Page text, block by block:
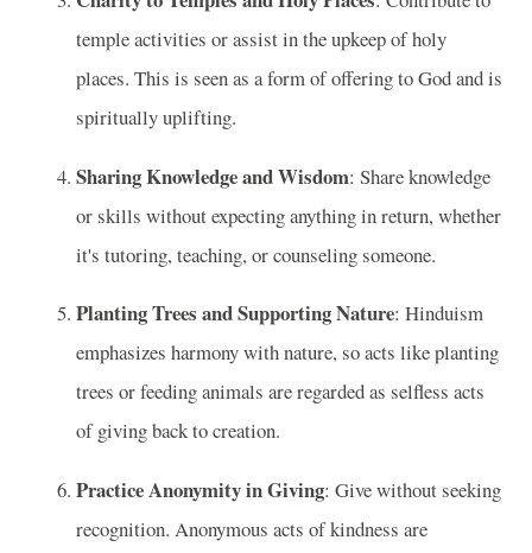
temple activities or assist in the upkeep of holy
places. This is seen as a form of offering to God and is
spiritually uplifting.
Sharing Knowledge and Wisdom: Share knowledge
or skills without expecting anything in return, whether
it's tutoring, teaching, or counseling someone.
Planting Trees and Supporting Nature: Hinduism
emphasizes harmony with nature, so acts like planting
trees or feeding animals are regarded as selfless acts
of giving back to creation.
Practice Anonymity in Giving: Give without seeking
recognition. Anonymous acts of kindness are